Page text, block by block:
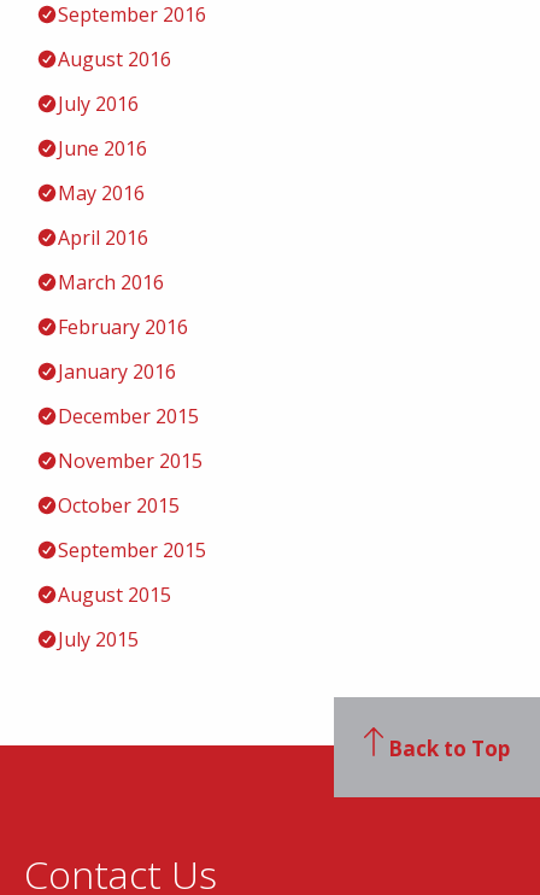
September 2016
August 2016
July 2016
June 2016
May 2016
April 2016
March 2016
February 2016
January 2016
December 2015
November 2015
October 2015
September 2015
August 2015
July 2015
Contact Us
Back to Top